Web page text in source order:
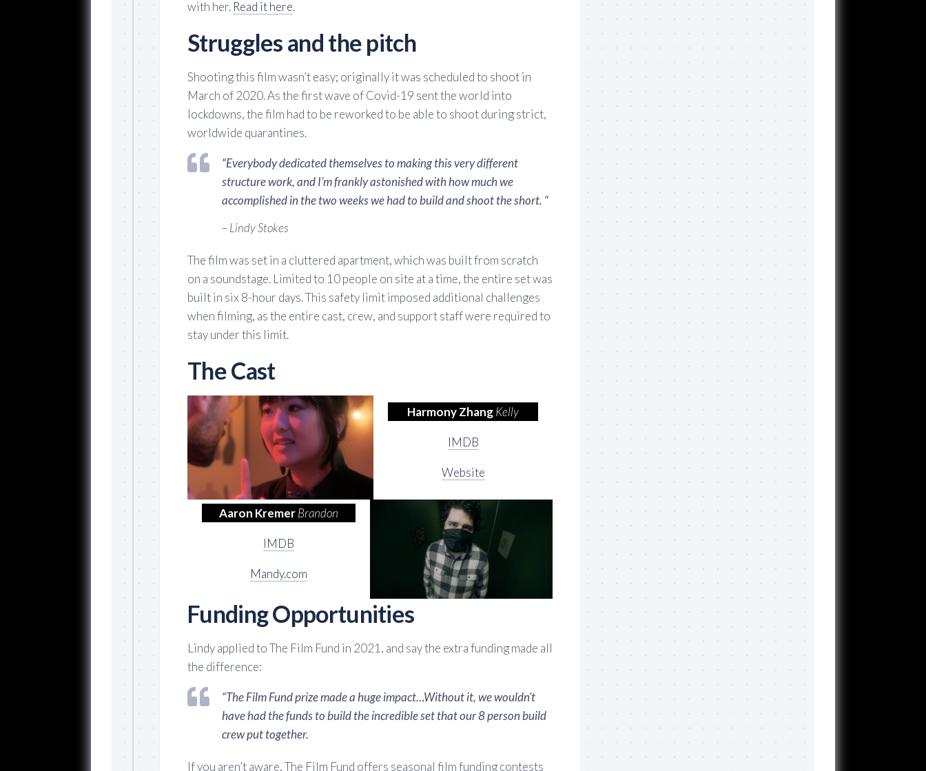
with her. Read it here.
Struggles and the pitch
Shooting this film wasn’t easy; originally it was scheduled to shoot in
March of 2020. As the first wave of Covid-19 sent the world into
lockdowns, the film had to be reworked to be able to shoot during strict,
worldwide quarantines.
“Everybody dedicated themselves to making this very different
structure work, and I’m frankly astonished with how much we
accomplished in the two weeks we had to build and shoot the short. “
– Lindy Stokes
The film was set in a cluttered apartment, which was built from scratch
on a soundstage. Limited to 10 people on site at a time, the entire set was
built in six 8-hour days. This safety limit imposed additional challenges
when filming, as the entire cast, crew, and support staff were required to
stay under this limit.
The Cast
Harmony ZhangKelly
IMDB
Website
Aaron KremerBrandon
IMDB
Mandy.com
Funding Opportunities
Lindy applied to The Film Fund in 2021, and say the extra funding made all
the difference:
“The Film Fund prize made a huge impact…Without it, we wouldn’t
have had the funds to build the incredible set that our 8 person build
crew put together.
If you aren’t aware, The Film Fund offers seasonal film funding contests